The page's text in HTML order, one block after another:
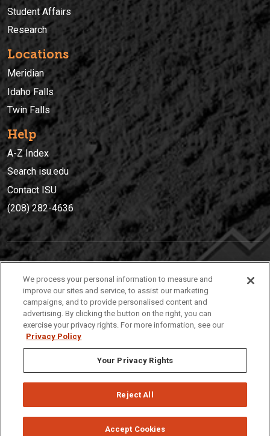
Student Affairs
Research
Locations
Meridian
Idaho Falls
Twin Falls
Help
A-Z Index
Search isu.edu
Contact ISU
(208) 282-4636
(208) 282-4636
921 South 8th Avenue | Pocatello, Idaho, 83209
Privacy Policies © 2026 Idaho State University
We process your personal information to measure and
improve our sites and service, to assist our marketing
campaigns, and to provide personalised content and
advertising. By clicking the button on the right, you can
exercise your privacy rights. For more information, see our
Privacy Policy
Your Privacy Rights
Reject All
Accept Cookies